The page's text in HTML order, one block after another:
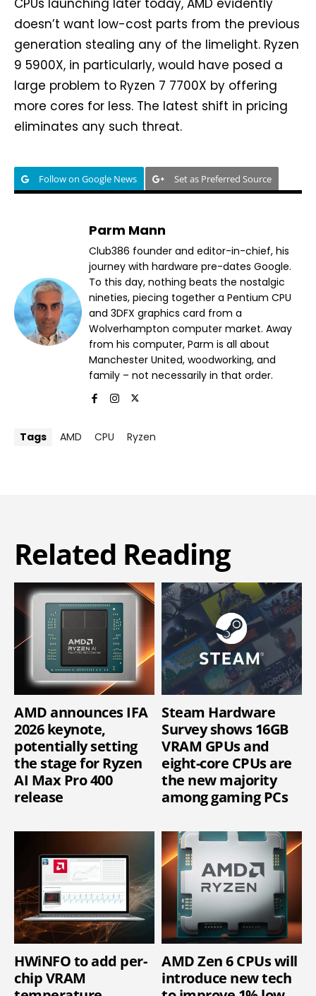
doesn’t want low-cost parts from the previous
generation stealing any of the limelight. Ryzen
9 5900X, in particularly, would have posed a
large problem to Ryzen 7 7700X by offering
more cores for less. The latest shift in pricing
eliminates any such threat.
Follow on Google News Set as Preferred Source
Parm Mann
Club386 founder and editor-in-chief, his
journey with hardware pre-dates Google.
To this day, nothing beats the nostalgic
nineties, piecing together a Pentium CPU
and 3DFX graphics card from a
Wolverhampton computer market. Away
from his computer, Parm is all about
Manchester United, woodworking, and
family – not necessarily in that order.
Tags AMD CPU Ryzen
Related Reading
AMD announces IFA
2026 keynote,
potentially setting
the stage for Ryzen
AI Max Pro 400
release
Steam Hardware
Survey shows 16GB
VRAM GPUs and
eight-core CPUs are
the new majority
among gaming PCs
HWiNFO to add per-
chip VRAM
AMD Zen 6 CPUs will
introduce new tech